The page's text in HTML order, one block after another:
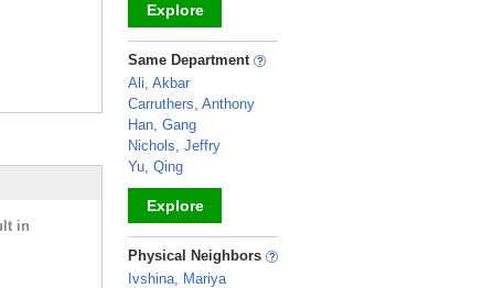
in
Explore
_
Same Department
Ali, Akbar
Carruthers, Anthony
Han, Gang
Nichols, Jeffry
Yu, Qing
Explore
_
Physical Neighbors
Ivshina, Mariya